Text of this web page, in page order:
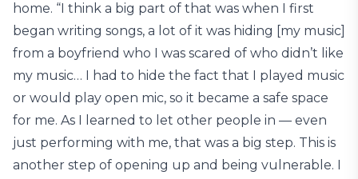
home. “I think a big part of that was when I first
began writing songs, a lot of it was hiding [my music]
from a boyfriend who I was scared of who didn’t like
my music… I had to hide the fact that I played music
or would play open mic, so it became a safe space
for me. As I learned to let other people in — even
just performing with me, that was a big step. This is
another step of opening up and being vulnerable. I